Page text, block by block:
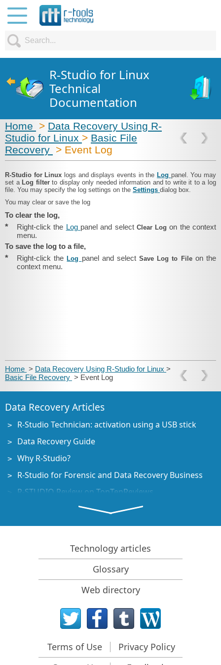
R-Studio for Linux
Technical
Documentation
Home > Data Recovery Using R-
Studio for Linux > Basic File
Recovery > Event Log
R‑Studio for Linux logs and displays events in the Log panel. You may
set a Log filterto display only needed information and to write it to a log
file. You may specify the log settings on the Settings dialog box.
You may clear or save the log
To clear the log,
* Right-click the Log panel and select Clear Logon the context
menu.
To save the log to a file,
* Right-click theLog panel and selectSave Log to File on the
context menu.
Home > Data Recovery Using R-Studio for Linux >
Basic File Recovery > Event Log
Data Recovery Articles
R-Studio Technician: activation using a USB stick
Data Recovery Guide
Why R-Studio?
R-Studio for Forensic and Data Recovery Business
R-STUDIO Review on TopTenReviews
File Recovery Specifics for SSD devices
How to recover data from NVMe devices
Predicting Success of Common Data Recovery Cases
Recovery of Overwritten Data
Emergency File Recovery Using R-Studio Emergency
RAID Recovery Presentation
R-Studio: Data recovery from a non-functional
Clone Disks Before File Recovery
Technology articles
Glossary
Web directory
Terms of Use
Privacy Policy